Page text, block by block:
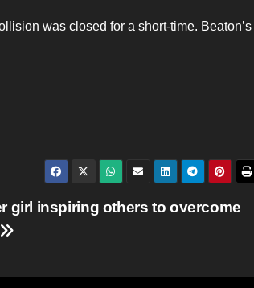
was closed for a short-time. Beaton’s
girl inspiring others to overcome